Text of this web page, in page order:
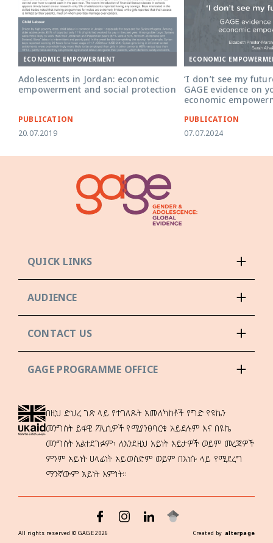
ECONOMIC EMPOWERMENT
Adolescents in Jordan: economic
empowerment and social protection
PUBLICATION
20.07.2019
ECONOMIC
‘I don’t see my
GAGE evidence on
economic
PUBLICATION
07.07.2024
QUICK LINKS
AUDIENCE
CONTACT US
GAGE PROGRAMME OFFICE
በዚህ ድህረ ገጽ ላይ የተገለጹት አመለካከቶች የግድ የዩኬን
መንግስት ይፋዊ ፖሊሲዎች የሚያንፀባርቁ አይደሉም እና በዩኬ
መንግስት አልተደገፉም፣ ለእንደዚህ አይነት እይታዎች ወይም መረጃዎች
ምንም አይነት ሀላፊነት አይወስድም ወይም በእነሱ ላይ የሚደረግ
ማንኛውም አይነት እምነት።
All rights reserved © GAGE2026 Created byalterpage